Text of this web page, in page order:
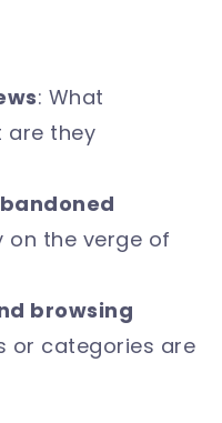
: What
are they
on the verge of
browsing
or categories are